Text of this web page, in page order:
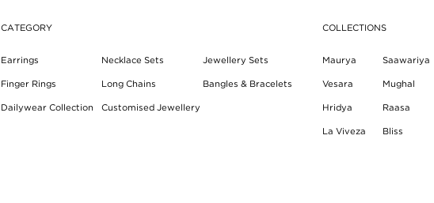
CATEGORY
Earrings Necklace Sets Jewellery Sets
Finger Rings Long Chains Bangles & Bracelets
Dailywear Collection Customised Jewellery
COLLECTIONS
Maurya Saawariya
Vesara Mughal
Hridya Raasa
La Viveza Bliss